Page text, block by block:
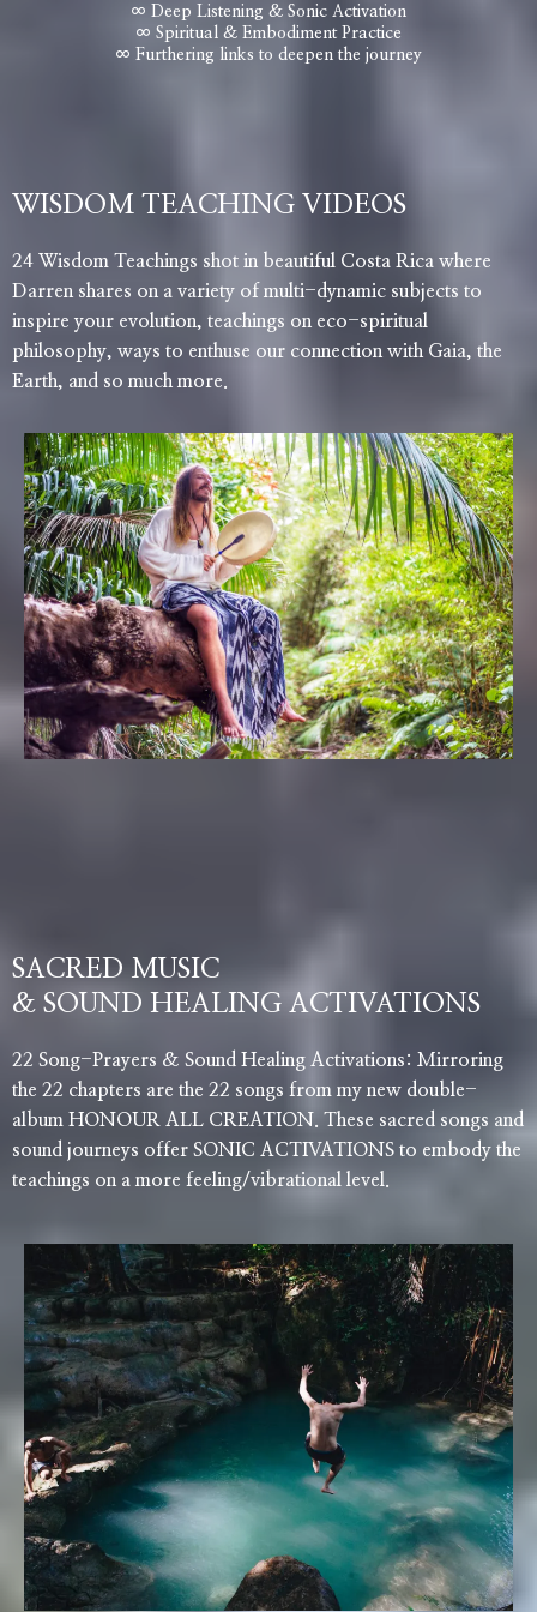
∞ Deep Listening & Sonic Activation
∞ Spiritual & Embodiment Practice
∞ Furthering links to deepen the journey
WISDOM TEACHING VIDEOS
24 Wisdom Teachings shot in beautiful Costa Rica where
Darren shares on a variety of multi-dynamic subjects to
inspire your evolution, teachings on eco-spiritual
philosophy, ways to enthuse our connection with Gaia, the
Earth, and so much more.
SACRED MUSIC
& SOUND HEALING ACTIVATIONS
22 Song-Prayers & Sound Healing Activations: Mirroring
the 22 chapters are the 22 songs from my new double-
album HONOUR ALL CREATION. These sacred songs and
sound journeys offer SONIC ACTIVATIONS to embody the
teachings on a more feeling/vibrational level.